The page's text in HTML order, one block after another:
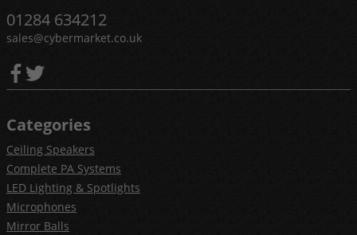
01284 634212
sales@cybermarket.co.uk
Categories
Ceiling Speakers
Complete PA Systems
LED Lighting & Spotlights
Microphones
Mirror Balls